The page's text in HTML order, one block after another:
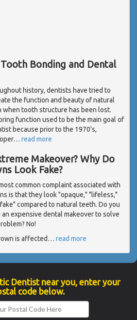
Bonding and Dental
history, dentists have tried to
the function and beauty of natural
when tooth structure has been lost.
function used to be the main goal of
because prior to the 1970's,
… read more
Makeover? Why Do
Look Fake?
common complaint associated with
is that they look "opaque," "lifeless,"
compared to natural teeth. Do you
an expensive dental makeover to solve
No!
is affected… read more
Dentist near you, enter your
code below.